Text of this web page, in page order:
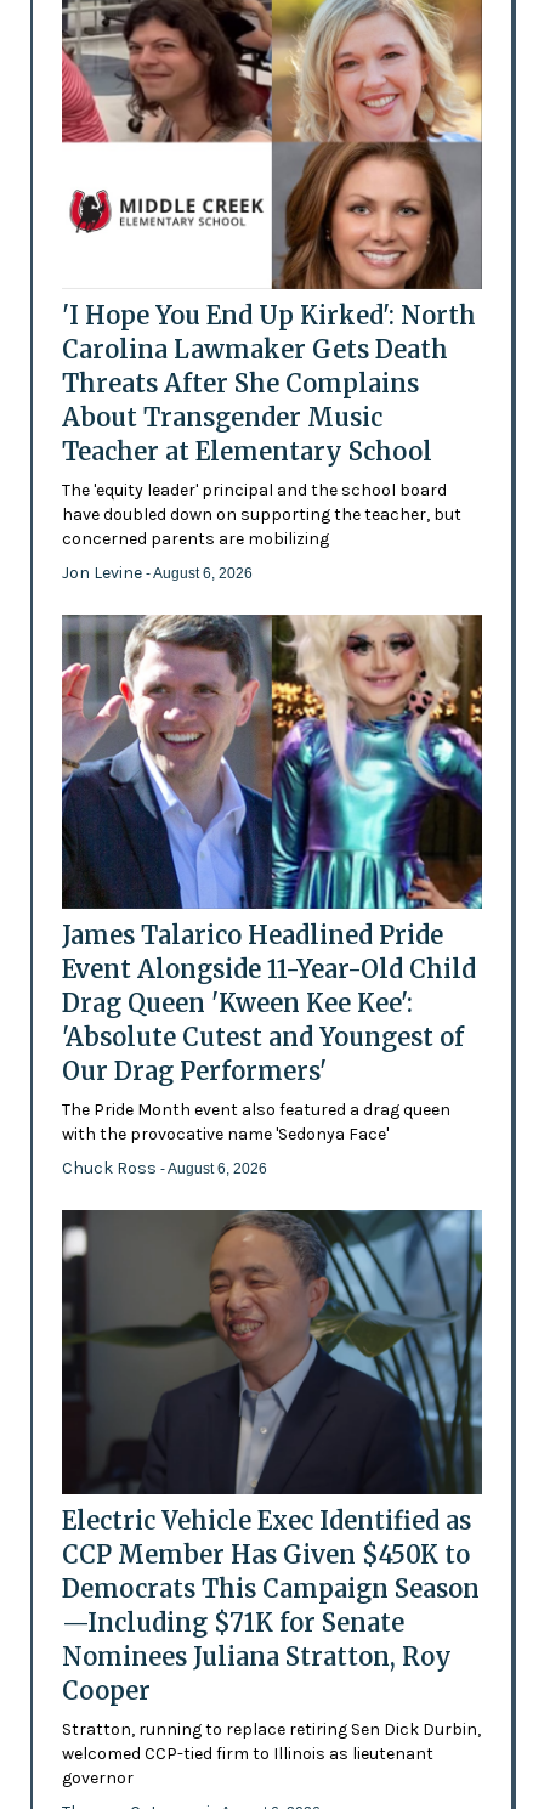
'I Hope You End Up Kirked': North
Carolina Lawmaker Gets Death
Threats After She Complains
About Transgender Music
Teacher at Elementary School
The 'equity leader' principal and the school board
have doubled down on supporting the teacher, but
concerned parents are mobilizing
Jon Levine - August 6, 2026
James Talarico Headlined Pride
Event Alongside 11-Year-Old Child
Drag Queen 'Kween Kee Kee':
'Absolute Cutest and Youngest of
Our Drag Performers'
The Pride Month event also featured a drag queen
with the provocative name 'Sedonya Face'
Chuck Ross - August 6, 2026
Electric Vehicle Exec Identified as
CCP Member Has Given $450K to
Democrats This Campaign Season
—Including $71K for Senate
Nominees Juliana Stratton, Roy
Cooper
Stratton, running to replace retiring Sen Dick Durbin,
welcomed CCP-tied firm to Illinois as lieutenant
governor